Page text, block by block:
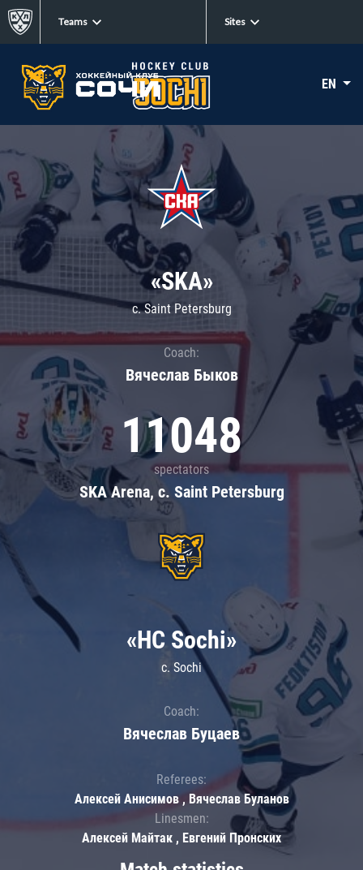
Teams Sites
EN
«SKA»
c. Saint Petersburg
Coach:
Вячеслав Быков
11048
spectators
SKA Arena, c. Saint Petersburg
«HC Sochi»
c. Sochi
Coach:
Вячеслав Буцаев
Referees:
Алексей Анисимов , Вячеслав Буланов
Linesmen:
Алексей Майтак , Евгений Пронских